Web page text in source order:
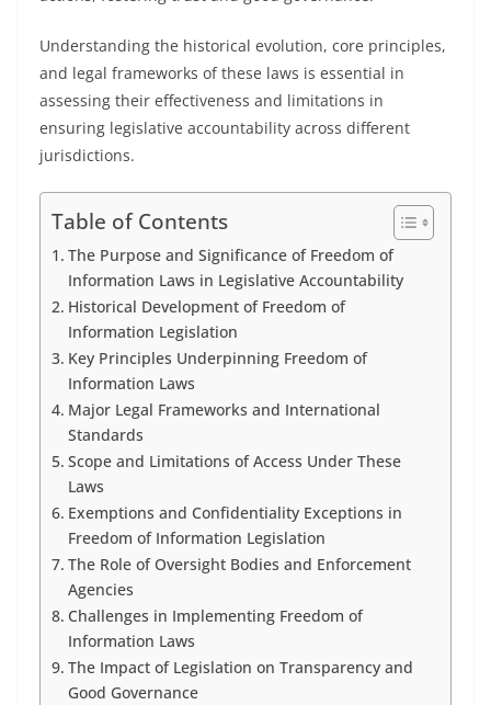
Understanding the historical evolution, core principles,
and legal frameworks of these laws is essential in
assessing their effectiveness and limitations in
ensuring legislative accountability across different
jurisdictions.
Table of Contents
The Purpose and Significance of Freedom of
Information Laws in Legislative Accountability
Historical Development of Freedom of
Information Legislation
Key Principles Underpinning Freedom of
Information Laws
Major Legal Frameworks and International
Standards
Scope and Limitations of Access Under These
Laws
Exemptions and Confidentiality Exceptions in
Freedom of Information Legislation
The Role of Oversight Bodies and Enforcement
Agencies
Challenges in Implementing Freedom of
Information Laws
The Impact of Legislation on Transparency and
Good Governance